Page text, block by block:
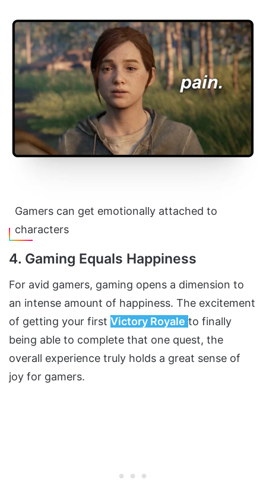
Gamers can get emotionally attached to
characters
4. Gaming Equals Happiness
For avid gamers, gaming opens a dimension to
an intense amount of happiness. The excitement
of getting your first Victory Royale to finally
being able to complete that one quest, the
overall experience truly holds a great sense of
joy for gamers.